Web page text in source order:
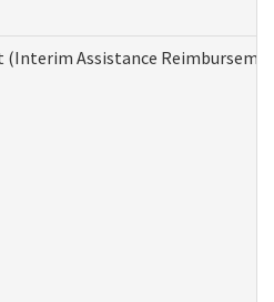
Assistance